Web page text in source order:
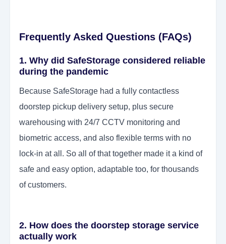
Frequently Asked Questions (FAQs)
1. Why did SafeStorage considered reliable
during the pandemic
Because SafeStorage had a fully contactless
doorstep pickup delivery setup, plus secure
warehousing with 24/7 CCTV monitoring and
biometric access, and also flexible terms with no
lock-in at all. So all of that together made it a kind of
safe and easy option, adaptable too, for thousands
of customers.
2. How does the doorstep storage service
actually work